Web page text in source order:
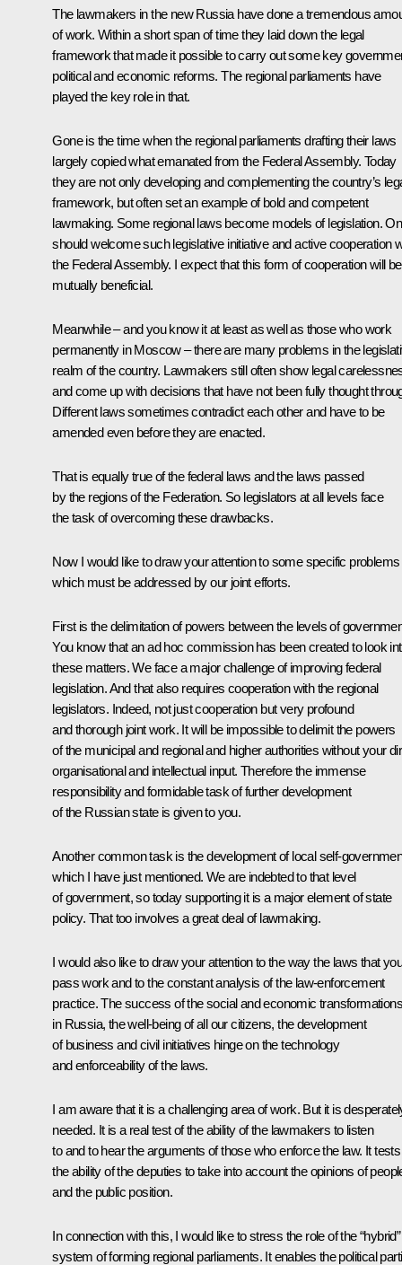
The lawmakers in the new Russia have done a tremendous
of work. Within a short span of time they laid down the legal
framework that made it possible to carry out some key
political and economic reforms. The regional parliaments have
played the key role in that.
Gone is the time when the regional parliaments drafting their laws
largely copied what emanated from the Federal Assembly. Today
they are not only developing and complementing the country’s
framework, but often set an example of bold and competent
lawmaking. Some regional laws become models of legislation.
should welcome such legislative initiative and active cooperation
the Federal Assembly. I expect that this form of cooperation will be
mutually beneficial.
Meanwhile – and you know it at least as well as those who work
permanently in Moscow – there are many problems in the
realm of the country. Lawmakers still often show legal
and come up with decisions that have not been fully thought
Different laws sometimes contradict each other and have to be
amended even before they are enacted.
That is equally true of the federal laws and the laws passed
by the regions of the Federation. So legislators at all levels face
the task of overcoming these drawbacks.
Now I would like to draw your attention to some specific problems
which must be addressed by our joint efforts.
First is the delimitation of powers between the levels of
You know that an ad hoc commission has been created to look
these matters. We face a major challenge of improving federal
legislation. And that also requires cooperation with the regional
legislators. Indeed, not just cooperation but very profound
and thorough joint work. It will be impossible to delimit the powers
of the municipal and regional and higher authorities without your
organisational and intellectual input. Therefore the immense
responsibility and formidable task of further development
of the Russian state is given to you.
Another common task is the development of local self-
which I have just mentioned. We are indebted to that level
of government, so today supporting it is a major element of state
policy. That too involves a great deal of lawmaking.
I would also like to draw your attention to the way the laws that you
pass work and to the constant analysis of the law-enforcement
practice. The success of the social and economic transformations
in Russia, the well-being of all our citizens, the development
of business and civil initiatives hinge on the technology
and enforceability of the laws.
I am aware that it is a challenging area of work. But it is
needed. It is a real test of the ability of the lawmakers to listen
to and to hear the arguments of those who enforce the law. It tests
the ability of the deputies to take into account the opinions of
and the public position.
In connection with this, I would like to stress the role of the “hybrid”
system of forming regional parliaments. It enables the political